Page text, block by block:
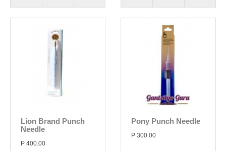
Lion Brand Punch
Needle
P 400.00
Pony Punch Needle
P 300.00